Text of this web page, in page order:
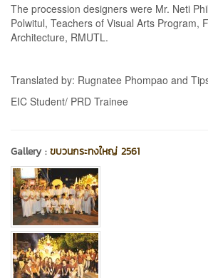
The procession designers were Mr. Neti
Polwitul, Teachers of Visual Arts Program,
Architecture, RMUTL.
Translated by: Rugnatee Phompao and
EIC Student/ PRD Trainee
Gallery :ขบวนกระทงใหญ่ 2561